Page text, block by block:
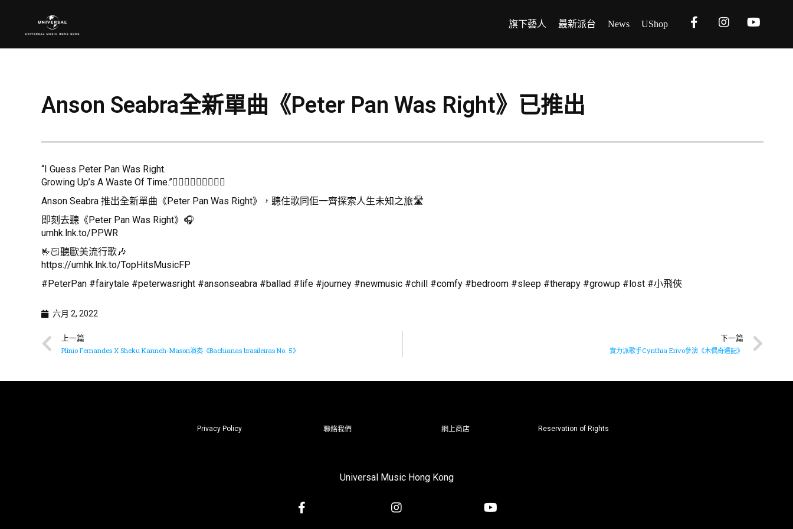
旗下藝人 最新派台 News UShop
Anson Seabra全新單曲《Peter Pan Was Right》已推出
“I Guess Peter Pan Was Right.
Growing Up’s A Waste Of Time.”🧚🏻‍♂️🧚🏻‍♂️🧚🏻‍♂️
Anson Seabra 推出全新單曲《Peter Pan Was Right》，聽住歌同佢一齊探索人生未知之旅🛣️
即刻去聽《Peter Pan Was Right》🎧
umhk.lnk.to/PPWR
🤟🏻聽歐美流行歌🎶
https://umhk.lnk.to/TopHitsMusicFP
#PeterPan #fairytale #peterwasright #ansonseabra #ballad #life #journey #newmusic #chill #comfy #bedroom #sleep #therapy #growup #lost #小飛俠
六月 2, 2022
上一篇
Plínio Fernandes X Sheku Kanneh-Mason演奏《Bachianas brasileiras No. 5》
下一篇
實力派歌手Cynthia Erivo參演《木偶奇遇記》
Privacy Policy 聯絡我們 網上商店 Reservation of Rights
Universal Music Hong Kong